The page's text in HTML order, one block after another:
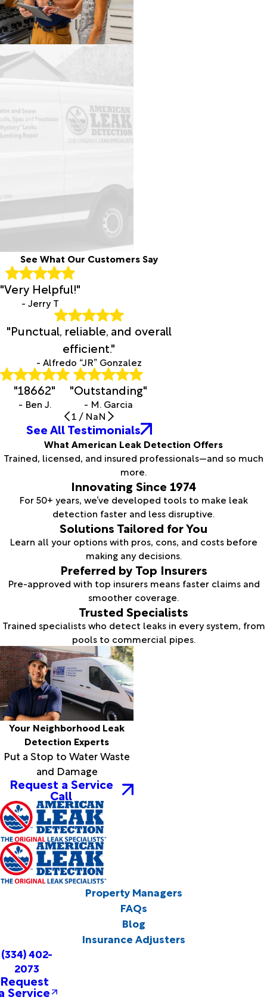
See What Our Customers Say
"Very Helpful!"
- Jerry T
"Punctual, reliable, and overall
efficient."
- Alfredo “JR” Gonzalez
"18662"
- Ben J.
"Outstanding"
- M. Garcia
1 / NaN
See All Testimonials
What American Leak Detection Offers
Trained, licensed, and insured professionals—and so much
more.
Innovating Since 1974
For 50+ years, we’ve developed tools to make leak
detection faster and less disruptive.
Solutions Tailored for You
Learn all your options with pros, cons, and costs before
making any decisions.
Preferred by Top Insurers
Pre-approved with top insurers means faster claims and
smoother coverage.
Trusted Specialists
Trained specialists who detect leaks in every system, from
pools to commercial pipes.
Your Neighborhood Leak
Detection Experts
Put a Stop to Water Waste
and Damage
Request a Service
Call
Property Managers
FAQs
Blog
Insurance Adjusters
(334) 402-
2073
Request
Service